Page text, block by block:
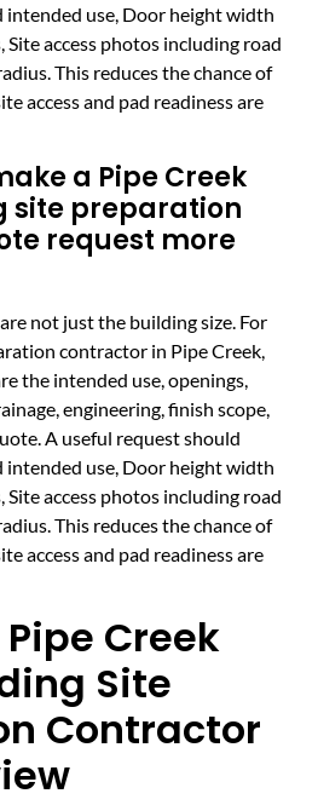
intended use, Door height width
access photos including road
This reduces the chance of
access and pad readiness are
a Pipe Creek
site preparation
request more
not just the building size. For
contractor in Pipe Creek,
the intended use, openings,
engineering, finish scope,
A useful request should
intended use, Door height width
access photos including road
This reduces the chance of
access and pad readiness are
Creek
Site
Contractor